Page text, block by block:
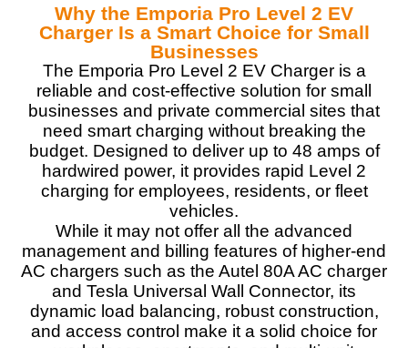
futureproofed Level 2 charger that’s ideal for solar-
ready homes. Its built-in PowerSmart Load
Management and included Vue 3 Energy Monitor
deliver exceptional energy savings and panel
protection. Whether hardwired or plug-in, it’s a smart,
powerful, and cost-effective EV charging solution.
Features
Real World Usage 8.5
Durability 9
Craftsmanship
Design 9
Why the Emporia Pro Level 2 EV
Charger Is a Smart Choice for Small
Businesses
The Emporia Pro Level 2 EV Charger is a
reliable and cost-effective solution for small
businesses and private commercial sites that
need smart charging without breaking the
budget. Designed to deliver up to 48 amps of
hardwired power, it provides rapid Level 2
charging for employees, residents, or fleet
vehicles.
While it may not offer all the advanced
management and billing features of higher-end
AC chargers such as the Autel 80A AC charger
and Tesla Universal Wall Connector, its
dynamic load balancing, robust construction,
and access control make it a solid choice for